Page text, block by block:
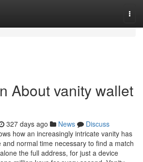
About vanity wallet
327 days ago News
Discuss
how an increasingly intricate vanity has
normal time necessary to find a match
the full address, for just a device